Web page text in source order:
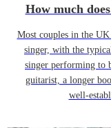
How much
Most couples in the
singer, with the
singer performing to
guitarist, a longer
well-